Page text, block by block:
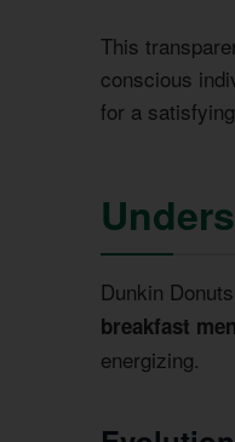
This
conscious
for a
Dunkin
breakfast
energizing.